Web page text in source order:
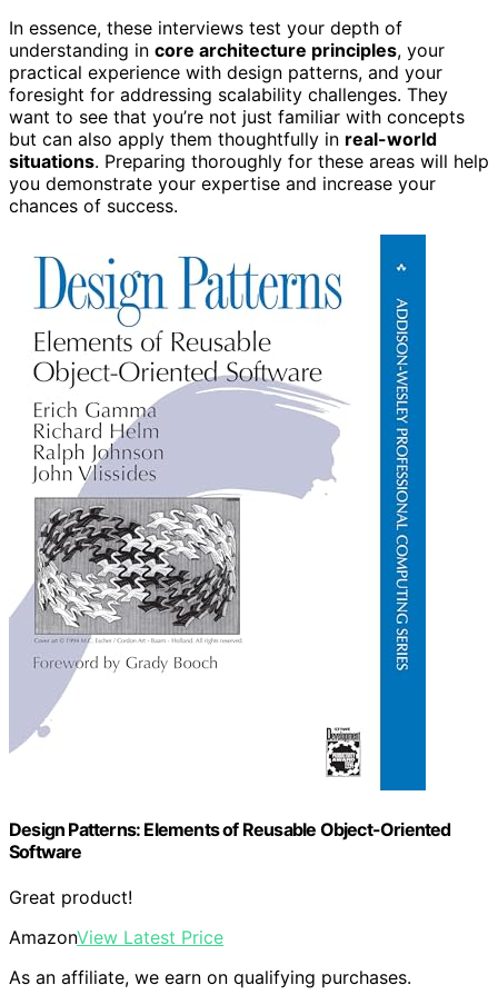
In essence, these interviews test your depth of
understanding in core architecture principles, your
practical experience with design patterns, and your
foresight for addressing scalability challenges. They
want to see that you’re not just familiar with concepts
but can also apply them thoughtfully in real-world
situations. Preparing thoroughly for these areas will help
you demonstrate your expertise and increase your
chances of success.
Design Patterns: Elements of Reusable Object-Oriented
Software
Great product!
AmazonView Latest Price
As an affiliate, we earn on qualifying purchases.